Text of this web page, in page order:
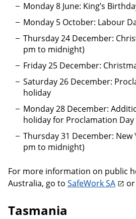
Monday 8 June: King’s
Monday 5 October: Labour
Thursday 24 December:
pm to midnight)
Friday 25 December:
Saturday 26 December:
holiday
Monday 28 December:
holiday for Proclamation
Thursday 31 December: New
pm to midnight)
For more information on public
Australia, go to SafeWork SA
Tasmania